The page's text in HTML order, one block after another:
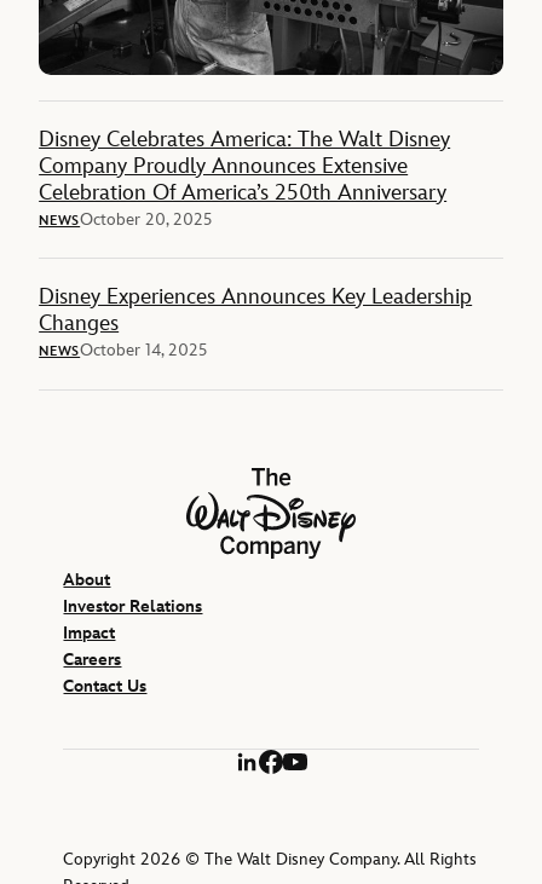
Disney Celebrates America: The Walt Disney
Company Proudly Announces Extensive
Celebration Of America’s 250th Anniversary
NEWSOctober 20, 2025
Disney Experiences Announces Key Leadership
Changes
NEWSOctober 14, 2025
The Walt Disney Company
About
Investor Relations
Impact
Careers
Contact Us
LinkedIn
Facebook
YouTube
Copyright 2026 © The Walt Disney Company. All Rights